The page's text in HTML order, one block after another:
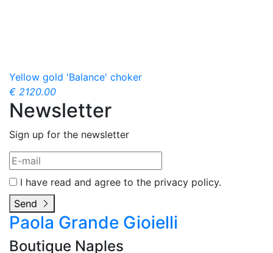
Yellow gold 'Balance' choker
€ 2120.00
Newsletter
Sign up for the newsletter
I have read and agree to the privacy policy.
Send
Paola Grande Gioielli
Boutique Naples